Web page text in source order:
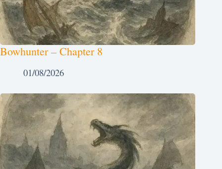
Bowhunter – Chapter 8
01/08/2026